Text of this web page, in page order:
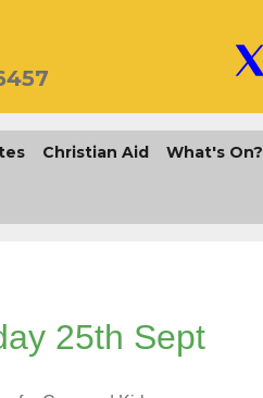
Christian Aid What's On?
25th Sept